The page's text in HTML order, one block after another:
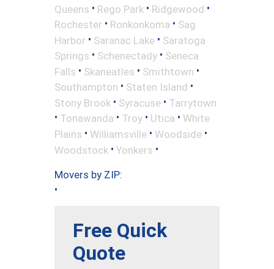
Queens • Rego Park • Ridgewood •
Rochester • Ronkonkoma • Sag
Harbor • Saranac Lake • Saratoga
Springs • Schenectady • Seneca
Falls • Skaneatles • Smithtown •
Southampton • Staten Island •
Stony Brook • Syracuse • Tarrytown
• Tonawanda • Troy • Utica • White
Plains • Williamsville • Woodside •
Woodstock • Yonkers •
Movers by ZIP:
•
Free Quick
Quote